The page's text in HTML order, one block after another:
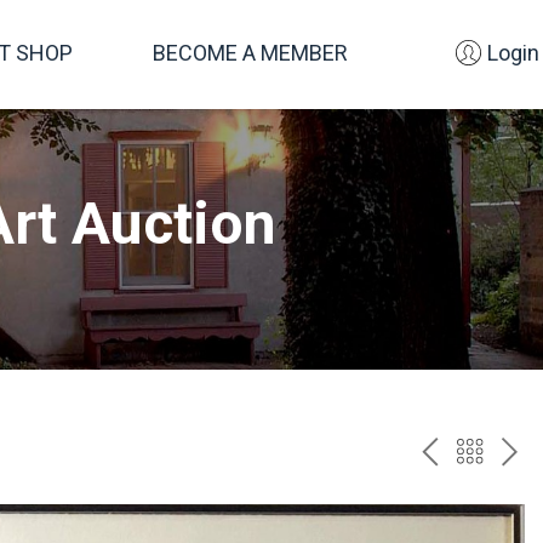
SHOP BECOME A MEMBER Login
Auction
PREV
TO